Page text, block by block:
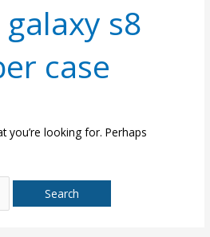
s8
case
you’re looking for. Perhaps